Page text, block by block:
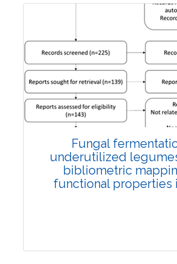
Review Article
Published: 27 May,
Doi:
10.1007/s42535-026-
Fungal
underutilized
bibliometric
functional properties